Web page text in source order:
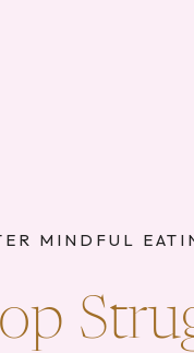
MINDFUL